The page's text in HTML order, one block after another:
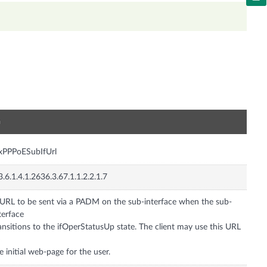
to be sent via a PADM on the sub-interface when the sub-
to the ifOperStatusUp state. The client may use this URL
initial web-page for the user.